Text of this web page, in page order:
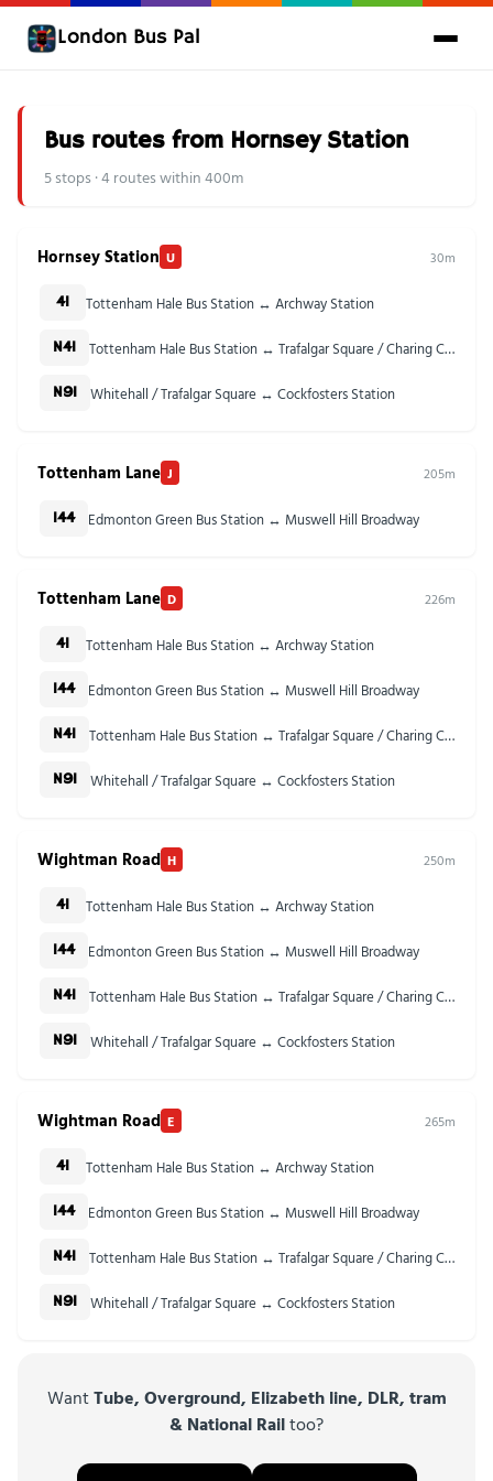
London Bus Pal
Bus routes from Hornsey Station
5 stops · 4 routes within 400m
Hornsey Station U 30m
41 Tottenham Hale Bus Station ↔ Archway Station
N41 Tottenham Hale Bus Station ↔ Trafalgar Square / Charing Cross Stn
N91 Whitehall / Trafalgar Square ↔ Cockfosters Station
Tottenham Lane J 205m
144 Edmonton Green Bus Station ↔ Muswell Hill Broadway
Tottenham Lane D 226m
41 Tottenham Hale Bus Station ↔ Archway Station
144 Edmonton Green Bus Station ↔ Muswell Hill Broadway
N41 Tottenham Hale Bus Station ↔ Trafalgar Square / Charing Cross Stn
N91 Whitehall / Trafalgar Square ↔ Cockfosters Station
Wightman Road H 250m
41 Tottenham Hale Bus Station ↔ Archway Station
144 Edmonton Green Bus Station ↔ Muswell Hill Broadway
N41 Tottenham Hale Bus Station ↔ Trafalgar Square / Charing Cross Stn
N91 Whitehall / Trafalgar Square ↔ Cockfosters Station
Wightman Road E 265m
41 Tottenham Hale Bus Station ↔ Archway Station
144 Edmonton Green Bus Station ↔ Muswell Hill Broadway
N41 Tottenham Hale Bus Station ↔ Trafalgar Square / Charing Cross Stn
N91 Whitehall / Trafalgar Square ↔ Cockfosters Station
WantTube, Overground, Elizabeth line, DLR, tram
& National Railtoo?